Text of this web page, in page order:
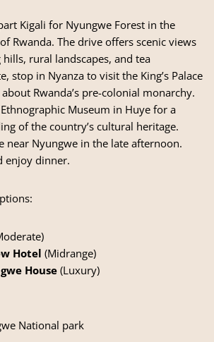
Kigali for Nyungwe Forest in the
Rwanda. The drive offers scenic views
hills, rural landscapes, and tea
stop in Nyanza to visit the King’s Palace
Rwanda’s pre-colonial monarchy.
Museum in Huye for a
of the country’s cultural heritage.
near Nyungwe in the late afternoon.
enjoy dinner.
Hotel (Midrange)
House (Luxury)
National park